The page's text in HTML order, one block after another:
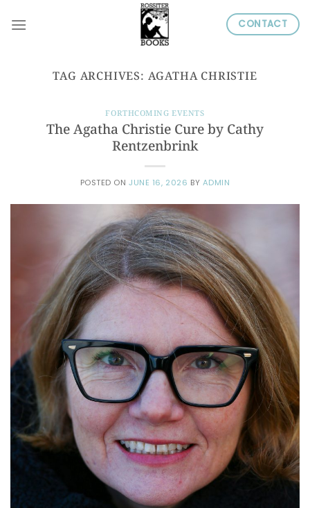
CONTACT
TAG ARCHIVES: AGATHA CHRISTIE
FORTHCOMING EVENTS
The Agatha Christie Cure by Cathy
Rentzenbrink
POSTED ONJUNE 16, 2026 BY ADMIN